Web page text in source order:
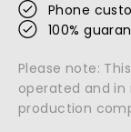
Phone
100%
Please note:
operated and
production